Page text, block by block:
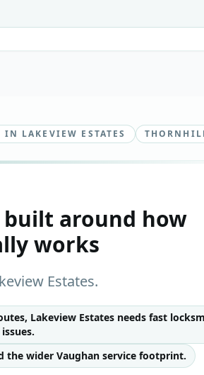
LAKEVIEW ESTATES
built around how
works
Estates.
Lakeview Estates needs fast
the wider Vaughan service footprint.